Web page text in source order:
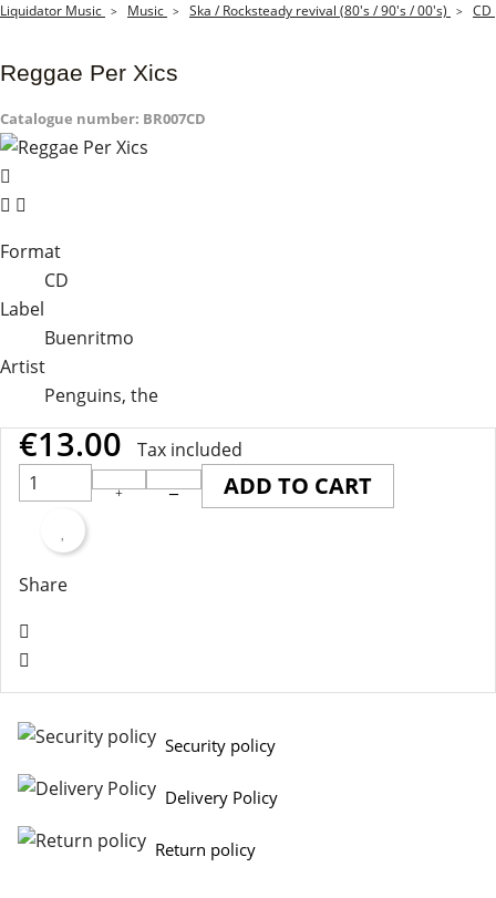
Liquidator Music Music Ska / Rocksteady revival (80's / 90's / 00's) CD
Reggae Per Xics
Catalogue number: BR007CD
 
Format
CD
Label
Buenritmo
Artist
Penguins, the
€13.00 Tax included
ADD TO CART
Share
Security policy
Delivery Policy
Return policy